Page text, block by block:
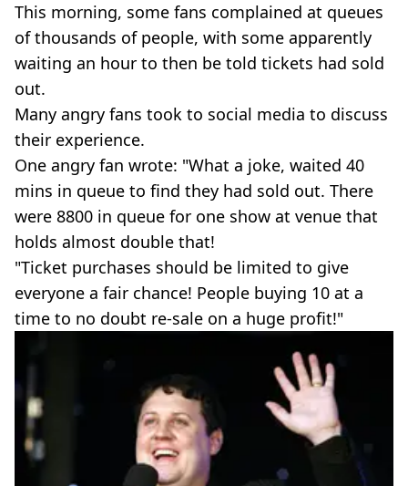
This morning, some fans complained at queues
of thousands of people, with some apparently
waiting an hour to then be told tickets had sold
out.
Many angry fans took to social media to discuss
their experience.
One angry fan wrote: "What a joke, waited 40
mins in queue to find they had sold out. There
were 8800 in queue for one show at venue that
holds almost double that!
"Ticket purchases should be limited to give
everyone a fair chance! People buying 10 at a
time to no doubt re-sale on a huge profit!"